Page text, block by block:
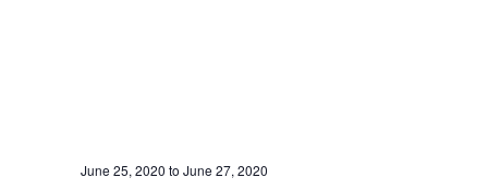
June 25, 2020 to June 27, 2020